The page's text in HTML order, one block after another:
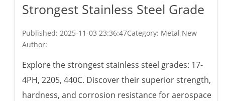
Strongest Stainless Steel Grade
Published: 2025-11-03 23:36:47Category: Metal New
Author:
Explore the strongest stainless steel grades: 17-
4PH, 2205, 440C. Discover their superior strength,
hardness, and corrosion resistance for aerospace